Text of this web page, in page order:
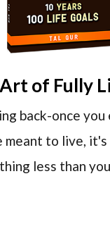
of Fully
back-once you
meant to live,
less than